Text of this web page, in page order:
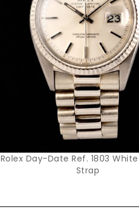
Request Price
Rolex Day-Date Ref. 1803
Strap